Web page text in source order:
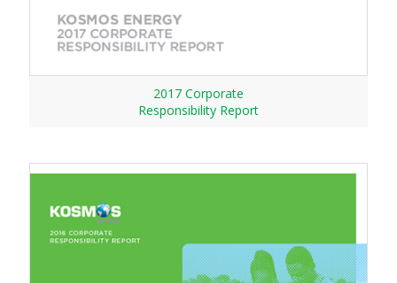
2017 Corporate
Responsibility Report